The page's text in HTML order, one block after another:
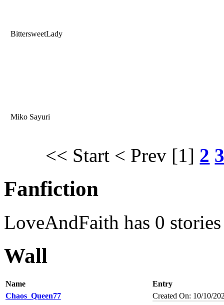
BittersweetLady
Miko Sayuri
<< Start < Prev [1] 2
Fanfiction
LoveAndFaith has 0 stories
Wall
Name
Entry
Chaos_Queen77
Created On: 10/10/